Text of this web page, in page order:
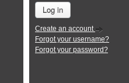
Log in
Create an account
Forgot your username?
Forgot your password?